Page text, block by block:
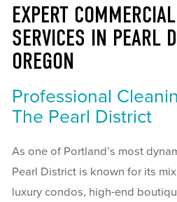
EXPERT
SERVICES IN PEARL
OREGON
Professional
The Pearl District
As one of Portland’s most
Pearl District is known for its
luxury condos, high-end